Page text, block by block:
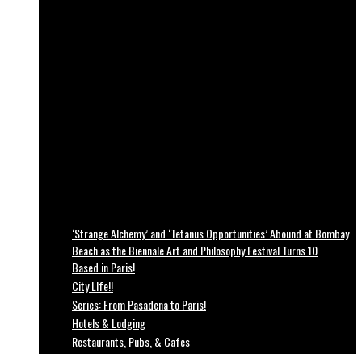
‘Strange Alchemy’ and ‘Tetanus Opportunities’ Abound at Bombay
Beach as the Biennale Art and Philosophy Festival Turns 10
Based in Paris!
City LIfe!!
Series: From Pasadena to Paris!
Hotels & Lodging
Restaurants, Pubs, & Cafes